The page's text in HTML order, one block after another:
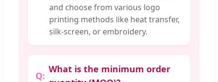
and choose from various logo
printing methods like heat transfer,
silk-screen, or embroidery.
What is the minimum order